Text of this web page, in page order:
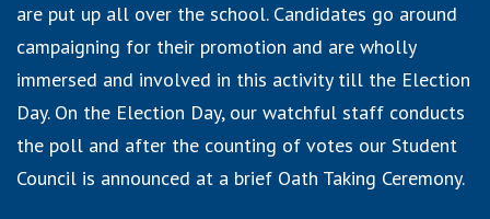
are put up all over the school. Candidates go around
campaigning for their promotion and are wholly
immersed and involved in this activity till the Election
Day. On the Election Day, our watchful staff conducts
the poll and after the counting of votes our Student
Council is announced at a brief Oath Taking Ceremony.